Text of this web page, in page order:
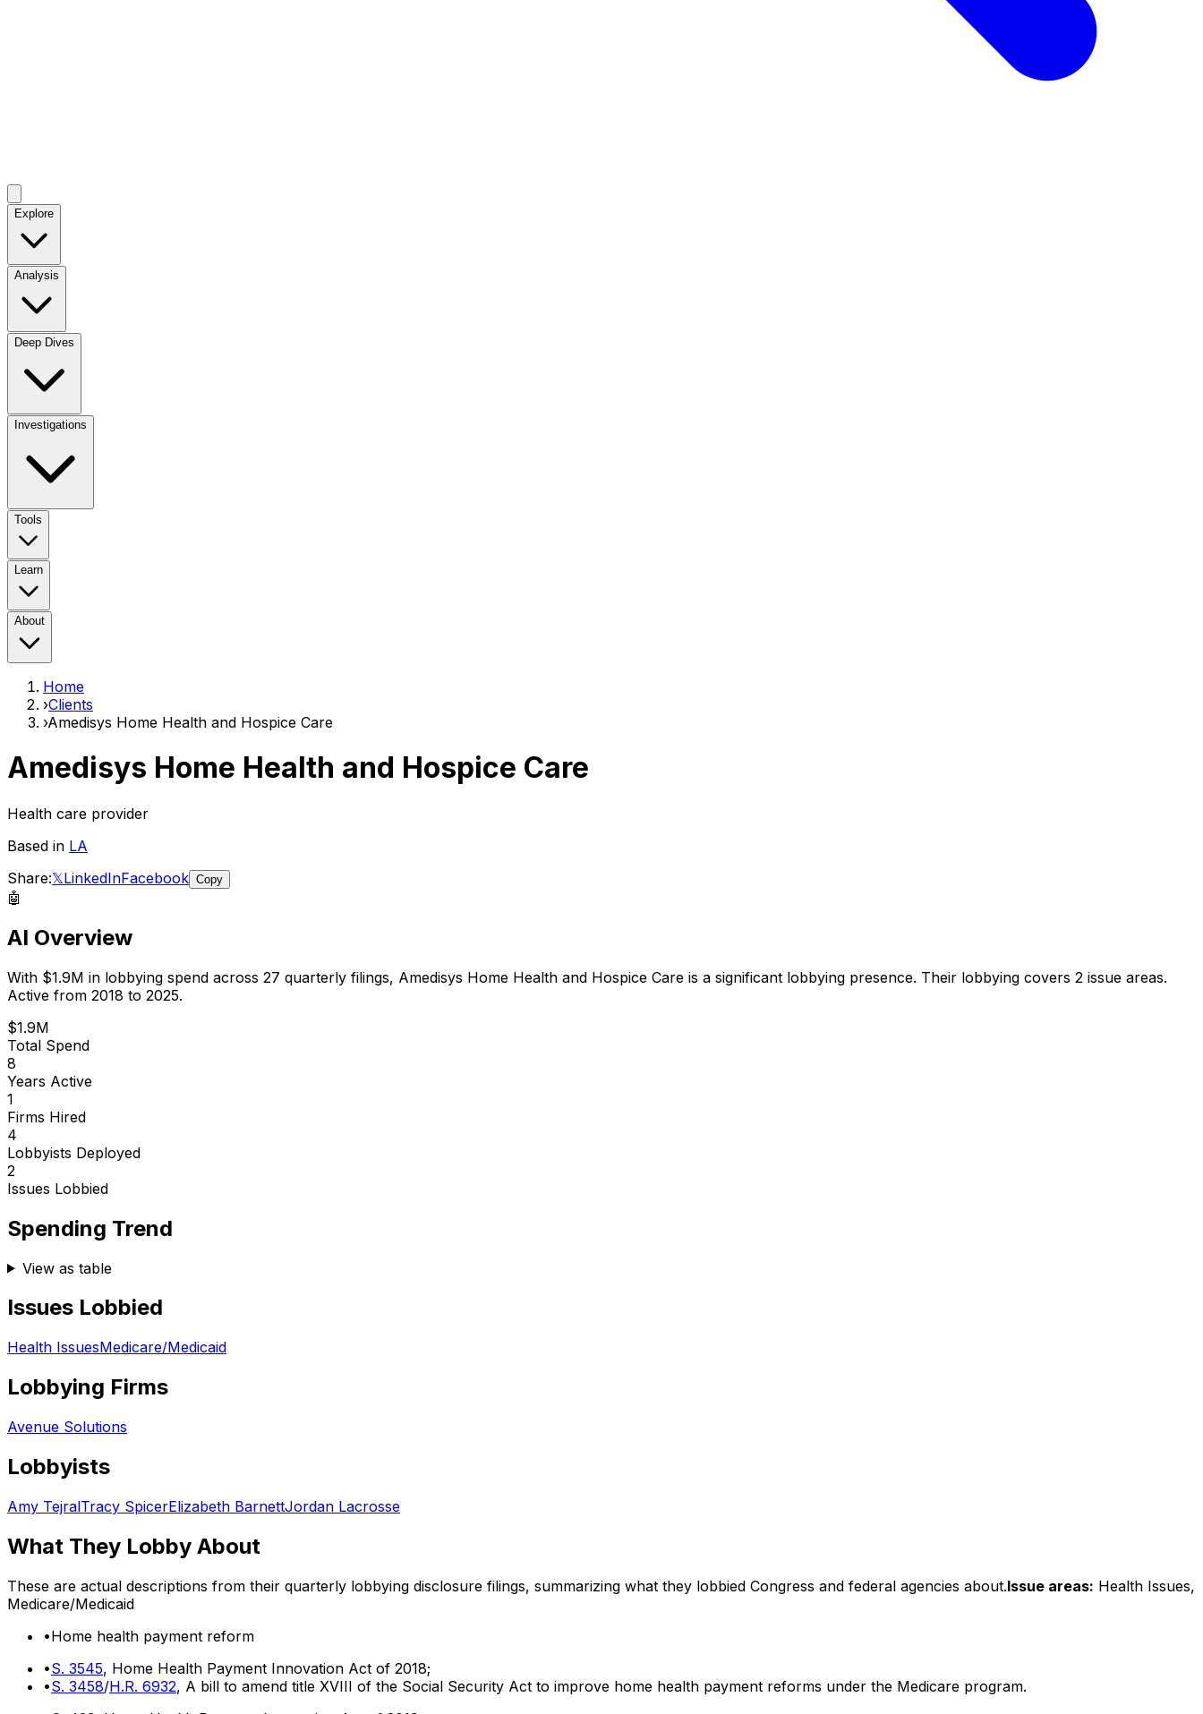
Explore
Analysis
Deep Dives
Investigations
Tools
Learn
About
Home
›Clients
›Amedisys Home Health and Hospice Care
Amedisys Home Health and Hospice Care
Health care provider
Based in LA
Share:𝕏LinkedInFacebook Copy
🤖
AI Overview
With $1.9M in lobbying spend across 27 quarterly filings, Amedisys Home Health and Hospice Care is a significant lobbying presence. Their lobbying covers 2 issue areas.
Active from 2018 to 2025.
$1.9M
Total Spend
8
Years Active
1
Firms Hired
4
Lobbyists Deployed
2
Issues Lobbied
Spending Trend
View as table
Issues Lobbied
Health IssuesMedicare/Medicaid
Lobbying Firms
Avenue Solutions
Lobbyists
Amy TejralTracy SpicerElizabeth BarnettJordan Lacrosse
What They Lobby About
These are actual descriptions from their quarterly lobbying disclosure filings, summarizing what they lobbied Congress and federal agencies about.Issue areas: Health Issues,
Medicare/Medicaid
•Home health payment reform
•S. 3545, Home Health Payment Innovation Act of 2018;
•S. 3458/H.R. 6932, A bill to amend title XVIII of the Social Security Act to improve home health payment reforms under the Medicare program.